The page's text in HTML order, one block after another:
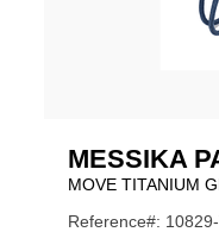
MESSIKA
MOVE TITANIUM
Reference#: